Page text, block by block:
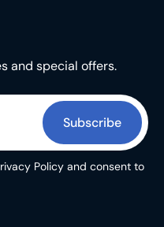
and special offers.
Subscribe
Policy and consent to